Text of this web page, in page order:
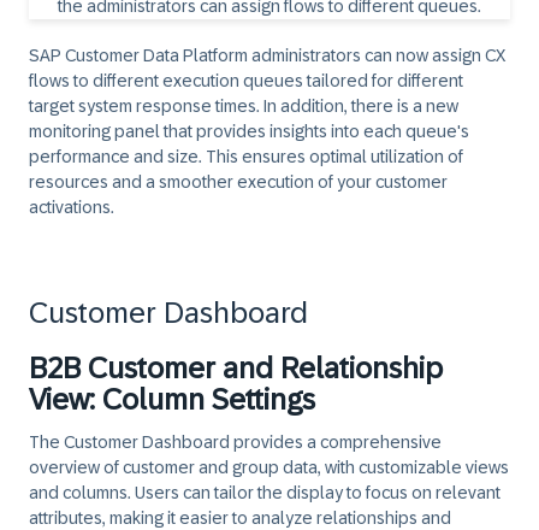
SAP Customer Data Platform administrators can now assign CX
flows to different execution queues tailored for different
target system response times. In addition, there is a new
monitoring panel that provides insights into each queue's
performance and size. This ensures optimal utilization of
resources and a smoother execution of your customer
activations.
Customer Dashboard
B2B Customer and Relationship
View: Column Settings
The Customer Dashboard provides a comprehensive
overview of customer and group data, with customizable views
and columns. Users can tailor the display to focus on relevant
attributes, making it easier to analyze relationships and